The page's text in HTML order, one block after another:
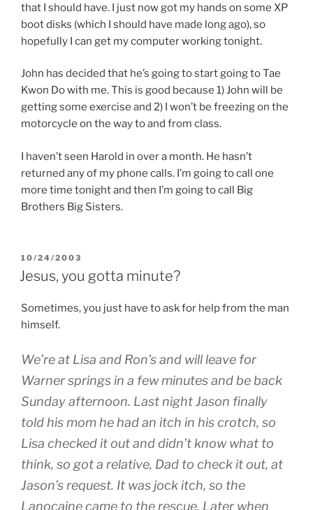
that I should have. I just now got my hands on some XP
boot disks (which I should have made long ago), so
hopefully I can get my computer working tonight.
John has decided that he’s going to start going to Tae
Kwon Do with me. This is good because 1) John will be
getting some exercise and 2) I won’t be freezing on the
motorcycle on the way to and from class.
I haven’t seen Harold in over a month. He hasn’t
returned any of my phone calls. I’m going to call one
more time tonight and then I’m going to call Big
Brothers Big Sisters.
POSTED
ON
10/24/2003
Jesus, you gotta minute?
Sometimes, you just have to ask for help from the man
himself.
We’re at Lisa and Ron’s and will leave for
Warner springs in a few minutes and be back
Sunday afternoon. Last night Jason finally
told his mom he had an itch in his crotch, so
Lisa checked it out and didn’t know what to
think, so got a relative, Dad to check it out, at
Jason’s request. It was jock itch, so the
Lanocaine came to the rescue. Later when